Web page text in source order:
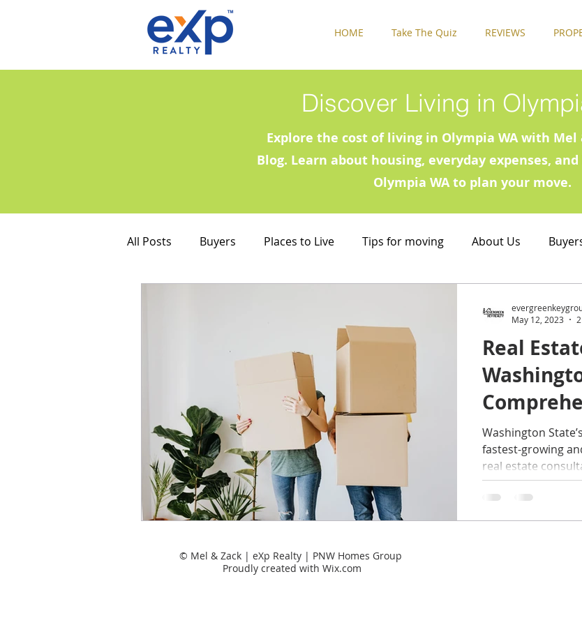
HOME Take The Quiz REVIEWS
Discover Living in
Explore the cost of living in Olympia WA with Mel
Blog. Learn about housing, everyday expenses,
Olympia WA to plan your move.
All Posts Buyers Places to Live Tips for moving About Us
Tips for moving Uncategorized home maintenance
Places to Live Rental Properties Sellers Things to Do in Washington
Uncategorized
Real
Washington
fastest-growing
real estate
May 12, 2023
© Mel & Zack | eXp Realty | PNW Homes Group
Proudly created with Wix.com